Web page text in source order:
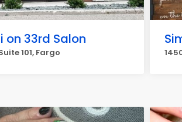
on 33rd Salon
101, Fargo